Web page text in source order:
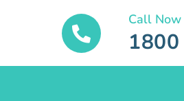
Call Now